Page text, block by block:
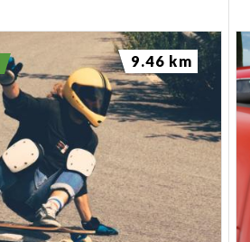
9.46 km